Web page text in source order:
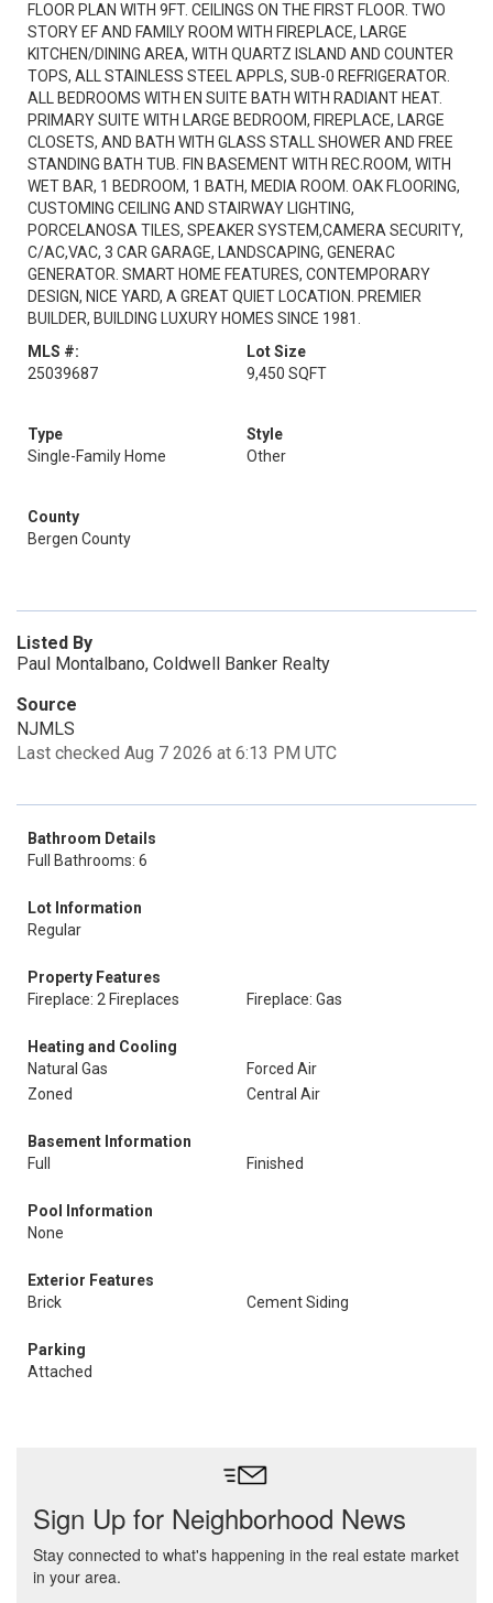
FLOOR PLAN WITH 9FT. CEILINGS ON THE FIRST FLOOR. TWO
STORY EF AND FAMILY ROOM WITH FIREPLACE, LARGE
KITCHEN/DINING AREA, WITH QUARTZ ISLAND AND COUNTER
TOPS, ALL STAINLESS STEEL APPLS, SUB-0 REFRIGERATOR.
ALL BEDROOMS WITH EN SUITE BATH WITH RADIANT HEAT.
PRIMARY SUITE WITH LARGE BEDROOM, FIREPLACE, LARGE
CLOSETS, AND BATH WITH GLASS STALL SHOWER AND FREE
STANDING BATH TUB. FIN BASEMENT WITH REC.ROOM, WITH
WET BAR, 1 BEDROOM, 1 BATH, MEDIA ROOM. OAK FLOORING,
CUSTOMING CEILING AND STAIRWAY LIGHTING,
PORCELANOSA TILES, SPEAKER SYSTEM,CAMERA SECURITY,
C/AC,VAC, 3 CAR GARAGE, LANDSCAPING, GENERAC
GENERATOR. SMART HOME FEATURES, CONTEMPORARY
DESIGN, NICE YARD, A GREAT QUIET LOCATION. PREMIER
BUILDER, BUILDING LUXURY HOMES SINCE 1981.
MLS #:
25039687
Lot Size
9,450 SQFT
Type
Single-Family Home
Style
Other
County
Bergen County
Listed By
Paul Montalbano, Coldwell Banker Realty
Source
NJMLS
Last checked Aug 7 2026 at 6:13 PM UTC
Bathroom Details
Full Bathrooms: 6
Lot Information
Regular
Property Features
Fireplace: 2 Fireplaces
Fireplace: Gas
Heating and Cooling
Natural Gas
Forced Air
Zoned
Central Air
Basement Information
Full
Finished
Pool Information
None
Exterior Features
Brick
Cement Siding
Parking
Attached